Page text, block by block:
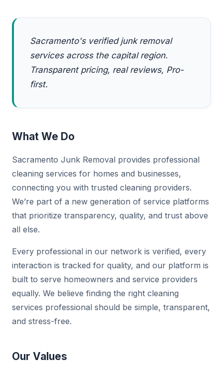
Sacramento's verified junk removal
services across the capital region.
Transparent pricing, real reviews, Pro-
first.
What We Do
Sacramento Junk Removal provides professional
cleaning services for homes and businesses,
connecting you with trusted cleaning providers.
We’re part of a new generation of service platforms
that prioritize transparency, quality, and trust above
all else.
Every professional in our network is verified, every
interaction is tracked for quality, and our platform is
built to serve homeowners and service providers
equally. We believe finding the right cleaning
services professional should be simple, transparent,
and stress-free.
Our Values